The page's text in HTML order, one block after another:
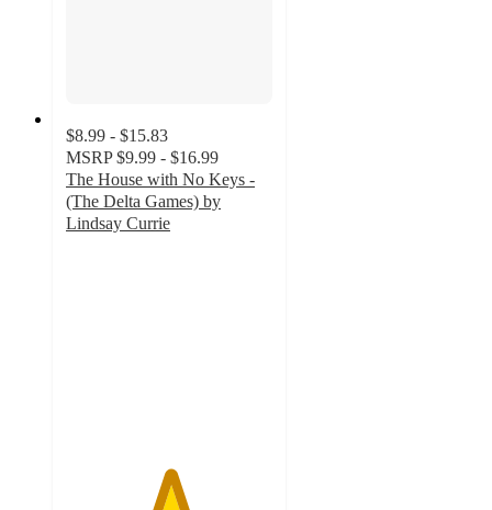
$8.99 - $15.83
MSRP $9.99 - $16.99
The House with No Keys -
(The Delta Games) by
Lindsay Currie